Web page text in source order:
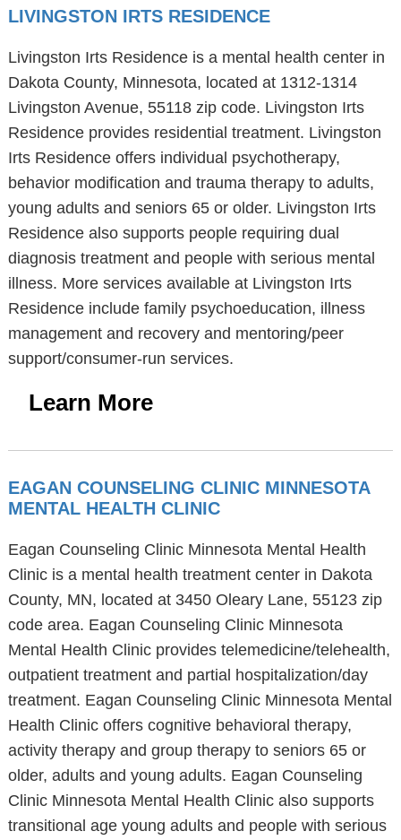
LIVINGSTON IRTS RESIDENCE
Livingston Irts Residence is a mental health center in
Dakota County, Minnesota, located at 1312-1314
Livingston Avenue, 55118 zip code. Livingston Irts
Residence provides residential treatment. Livingston
Irts Residence offers individual psychotherapy,
behavior modification and trauma therapy to adults,
young adults and seniors 65 or older. Livingston Irts
Residence also supports people requiring dual
diagnosis treatment and people with serious mental
illness. More services available at Livingston Irts
Residence include family psychoeducation, illness
management and recovery and mentoring/peer
support/consumer-run services.
Learn More
EAGAN COUNSELING CLINIC MINNESOTA
MENTAL HEALTH CLINIC
Eagan Counseling Clinic Minnesota Mental Health
Clinic is a mental health treatment center in Dakota
County, MN, located at 3450 Oleary Lane, 55123 zip
code area. Eagan Counseling Clinic Minnesota
Mental Health Clinic provides telemedicine/telehealth,
outpatient treatment and partial hospitalization/day
treatment. Eagan Counseling Clinic Minnesota Mental
Health Clinic offers cognitive behavioral therapy,
activity therapy and group therapy to seniors 65 or
older, adults and young adults. Eagan Counseling
Clinic Minnesota Mental Health Clinic also supports
transitional age young adults and people with serious